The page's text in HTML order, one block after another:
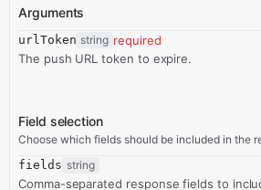
Arguments
urlToken string required
The push URL token to expire.
Field selection
Choose which fields should be included in the
fields string
Comma-separated response fields to